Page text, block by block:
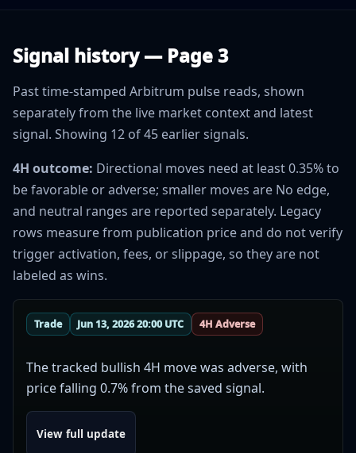
Signal history — Page 3
Past time-stamped Arbitrum pulse reads, shown
separately from the live market context and latest
signal. Showing 12 of 45 earlier signals.
4H outcome: Directional moves need at least 0.35% to
be favorable or adverse; smaller moves are No edge,
and neutral ranges are reported separately. Legacy
rows measure from publication price and do not verify
trigger activation, fees, or slippage, so they are not
labeled as wins.
Trade Jun 13, 2026 20:00 UTC 4H Adverse
The tracked bullish 4H move was adverse, with
price falling 0.7% from the saved signal.
View full update